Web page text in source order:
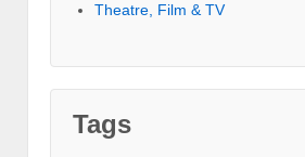
Theatre, Film & TV
Tags